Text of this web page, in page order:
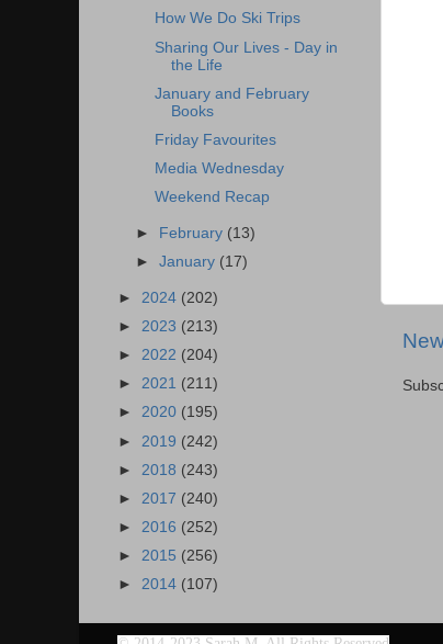
How We Do Ski Trips
Sharing Our Lives - Day in
the Life
January and February
Books
Friday Favourites
Media Wednesday
Weekend Recap
► February (13)
►January (17)
► 2024 (202)
► 2023 (213)
► 2022 (204)
► 2021 (211)
► 2020 (195)
► 2019 (242)
► 2018 (243)
► 2017 (240)
► 2016 (252)
► 2015 (256)
► 2014 (107)